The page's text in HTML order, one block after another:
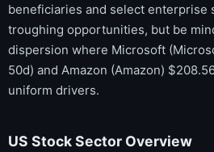
beneficiaries and select enterprise
troughing opportunities, but be
dispersion where Microsoft
50d) and Amazon (Amazon)
uniform drivers.
US Stock Sector Overview